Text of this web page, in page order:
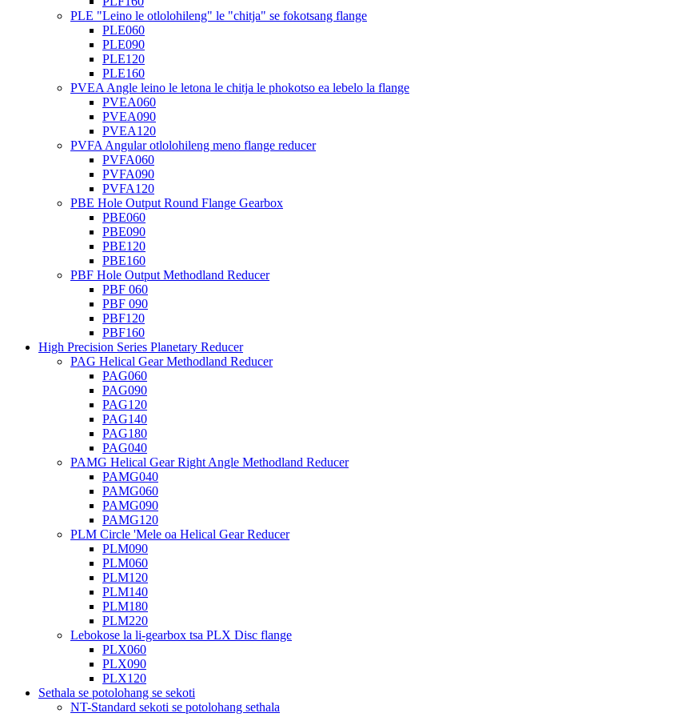
PLE "Leino le otlolohileng" le "chitja" se fokotsang flange
PLE060
PLE090
PLE120
PLE160
PVEA Angle leino le letona le chitja le phokotso ea lebelo la flange
PVEA060
PVEA090
PVEA120
PVFA Angular otlolohileng meno flange reducer
PVFA060
PVFA090
PVFA120
PBE Hole Output Round Flange Gearbox
PBE060
PBE090
PBE120
PBE160
PBF Hole Output Methodland Reducer
PBF 060
PBF 090
PBF120
PBF160
High Precision Series Planetary Reducer
PAG Helical Gear Methodland Reducer
PAG060
PAG090
PAG120
PAG140
PAG180
PAG040
PAMG Helical Gear Right Angle Methodland Reducer
PAMG040
PAMG060
PAMG090
PAMG120
PLM Circle 'Mele oa Helical Gear Reducer
PLM090
PLM060
PLM120
PLM140
PLM180
PLM220
Lebokose la li-gearbox tsa PLX Disc flange
PLX060
PLX090
PLX120
Sethala se potolohang se sekoti
NT-Standard sekoti se potolohang sethala